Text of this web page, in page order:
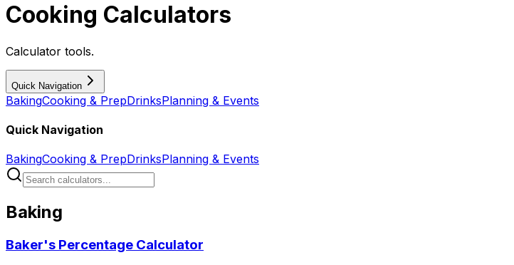
Cooking Calculators
Calculator tools.
Quick Navigation
BakingCooking & PrepDrinksPlanning & Events
Quick Navigation
BakingCooking & PrepDrinksPlanning & Events
Baking
Baker's Percentage Calculator